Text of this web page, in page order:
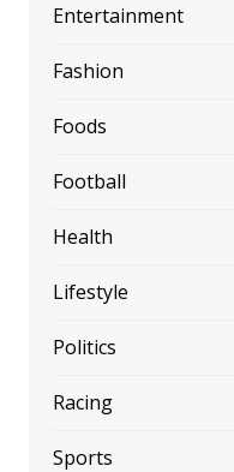
Entertainment
Fashion
Foods
Football
Health
Lifestyle
Politics
Racing
Sports